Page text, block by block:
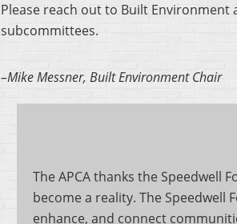
Please reach out to Built
subcommittees.
–Mike Messner, Built Environment Chair
The APCA thanks the
become a reality. The Speedwell
enhance, and connect